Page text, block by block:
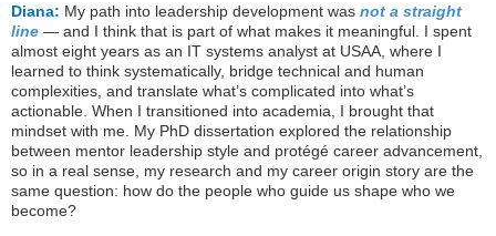
Diana: My path into leadership development was not a straight
line — and I think that is part of what makes it meaningful. I spent
almost eight years as an IT systems analyst at USAA, where I
learned to think systematically, bridge technical and human
complexities, and translate what’s complicated into what’s
actionable. When I transitioned into academia, I brought that
mindset with me. My PhD dissertation explored the relationship
between mentor leadership style and protégé career advancement,
so in a real sense, my research and my career origin story are the
same question: how do the people who guide us shape who we
become?